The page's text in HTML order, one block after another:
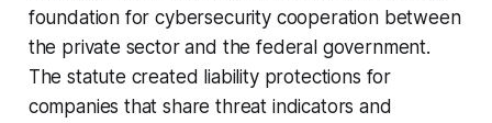
foundation for cybersecurity cooperation between
the private sector and the federal government.
The statute created liability protections for
companies that share threat indicators and